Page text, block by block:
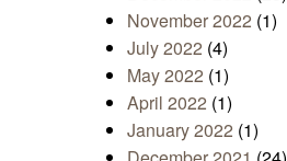
November 2022 (1)
July 2022 (4)
May 2022 (1)
April 2022 (1)
January 2022 (1)